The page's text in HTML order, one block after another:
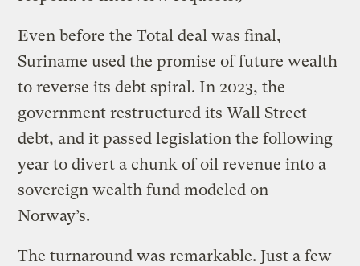
Even before the Total deal was final,
Suriname used the promise of future wealth
to reverse its debt spiral. In 2023, the
government restructured its Wall Street
debt, and it passed legislation the following
year to divert a chunk of oil revenue into a
sovereign wealth fund modeled on
Norway’s.
The turnaround was remarkable. Just a few